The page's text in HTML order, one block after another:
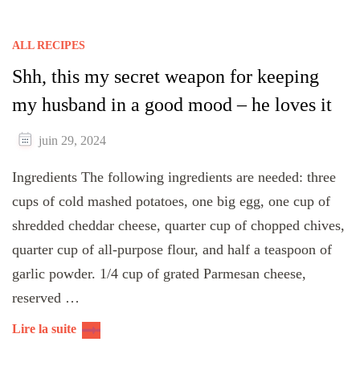
ALL RECIPES
Shh, this my secret weapon for keeping
my husband in a good mood – he loves it
juin 29, 2024
Ingredients The following ingredients are needed: three
cups of cold mashed potatoes, one big egg, one cup of
shredded cheddar cheese, quarter cup of chopped chives,
quarter cup of all-purpose flour, and half a teaspoon of
garlic powder. 1/4 cup of grated Parmesan cheese,
reserved …
Lire la suite